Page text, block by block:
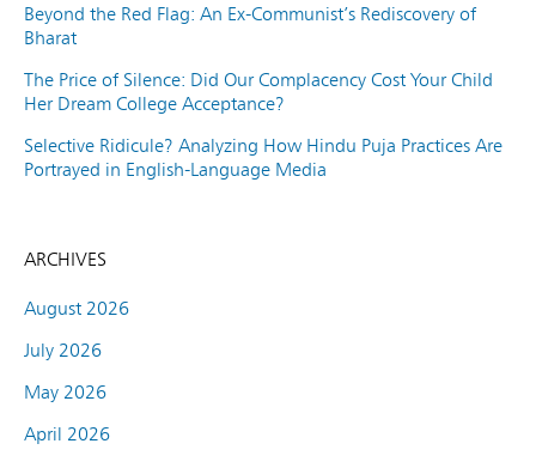
Beyond the Red Flag: An Ex-Communist’s Rediscovery of
Bharat
The Price of Silence: Did Our Complacency Cost Your Child
Her Dream College Acceptance?
Selective Ridicule? Analyzing How Hindu Puja Practices Are
Portrayed in English-Language Media
ARCHIVES
August 2026
July 2026
May 2026
April 2026